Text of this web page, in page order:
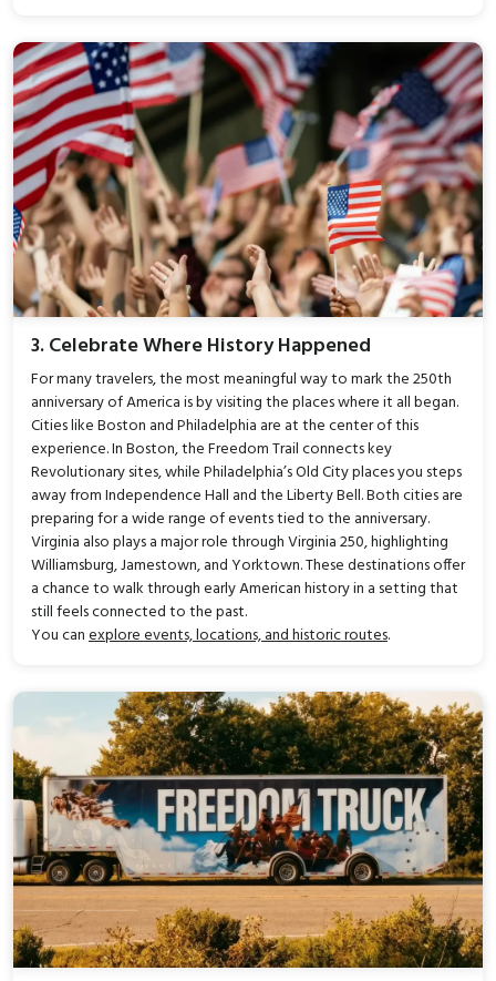
3. Celebrate Where History Happened
For many travelers, the most meaningful way to mark the 250th
anniversary of America is by visiting the places where it all began.
Cities like Boston and Philadelphia are at the center of this
experience. In Boston, the Freedom Trail connects key
Revolutionary sites, while Philadelphia’s Old City places you steps
away from Independence Hall and the Liberty Bell. Both cities are
preparing for a wide range of events tied to the anniversary.
Virginia also plays a major role through Virginia 250, highlighting
Williamsburg, Jamestown, and Yorktown. These destinations offer
a chance to walk through early American history in a setting that
still feels connected to the past.
You canexplore events, locations, and historic routes.